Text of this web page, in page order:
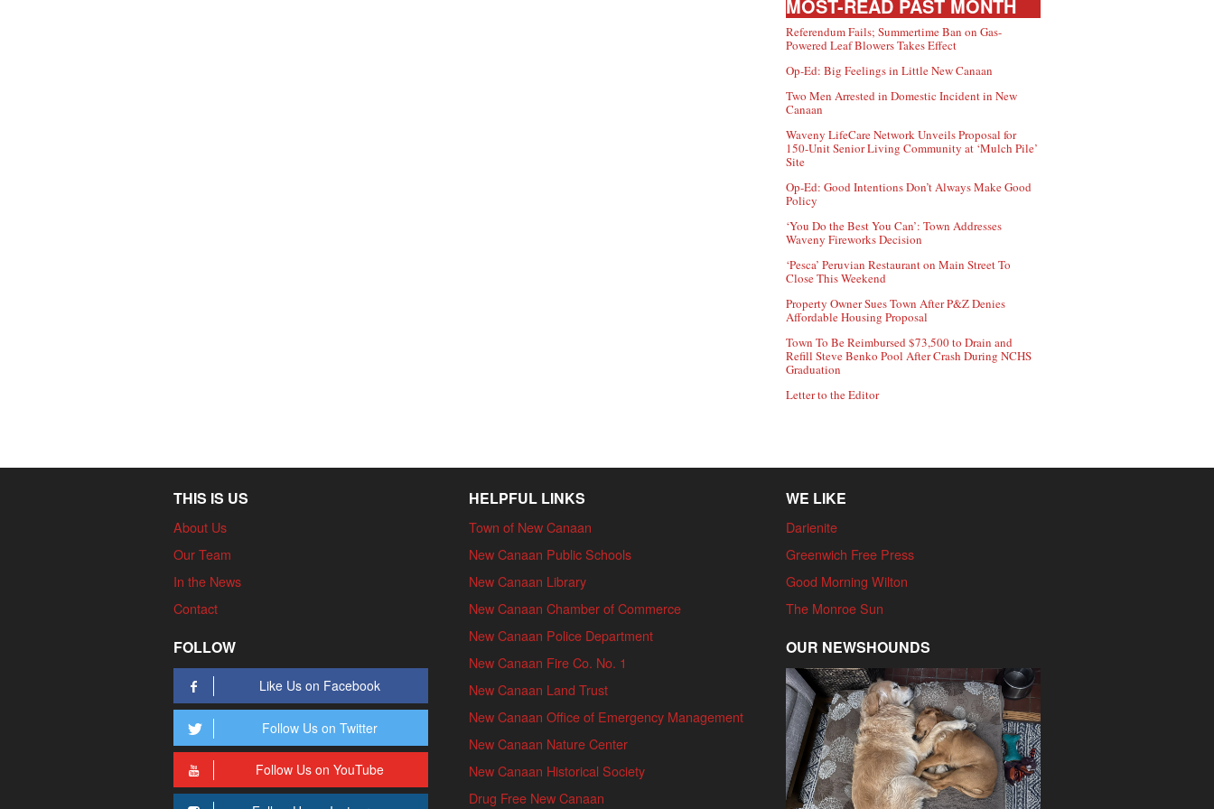
MOST-READ PAST MONTH
Referendum Fails; Summertime Ban on Gas-
Powered Leaf Blowers Takes Effect
Op-Ed: Big Feelings in Little New Canaan
Two Men Arrested in Domestic Incident in New
Canaan
Waveny LifeCare Network Unveils Proposal for
150-Unit Senior Living Community at ‘Mulch Pile’
Site
Op-Ed: Good Intentions Don’t Always Make Good
Policy
‘You Do the Best You Can’: Town Addresses
Waveny Fireworks Decision
‘Pesca’ Peruvian Restaurant on Main Street To
Close This Weekend
Property Owner Sues Town After P&Z Denies
Affordable Housing Proposal
Town To Be Reimbursed $73,500 to Drain and
Refill Steve Benko Pool After Crash During NCHS
Graduation
Letter to the Editor
THIS IS US
About Us
Our Team
In the News
Contact
FOLLOW
Like Us on Facebook
Follow Us on Twitter
Follow Us on YouTube
HELPFUL LINKS
Town of New Canaan
New Canaan Public Schools
New Canaan Library
New Canaan Chamber of Commerce
New Canaan Police Department
New Canaan Fire Co. No. 1
New Canaan Land Trust
New Canaan Office of Emergency Management
New Canaan Nature Center
New Canaan Historical Society
Drug Free New Canaan
WE LIKE
Darienite
Greenwich Free Press
Good Morning Wilton
The Monroe Sun
OUR NEWSHOUNDS